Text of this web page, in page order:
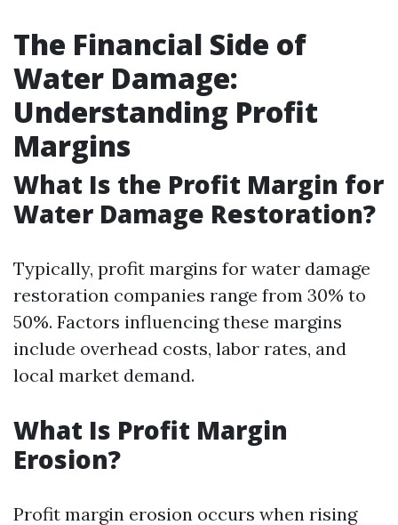
The Financial Side of
Water Damage:
Understanding Profit
Margins
What Is the Profit Margin for
Water Damage Restoration?
Typically, profit margins for water damage
restoration companies range from 30% to
50%. Factors influencing these margins
include overhead costs, labor rates, and
local market demand.
What Is Profit Margin
Erosion?
Profit margin erosion occurs when rising